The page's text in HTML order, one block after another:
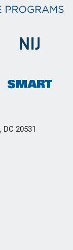
20531